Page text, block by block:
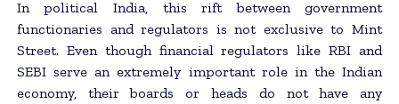
In political India, this rift between government
functionaries and regulators is not exclusive to Mint
Street. Even though financial regulators like RBI and
SEBI serve an extremely important role in the Indian
economy, their boards or heads do not have any